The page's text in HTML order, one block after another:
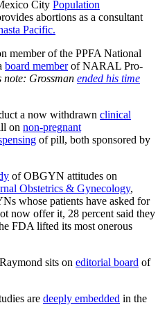
City Population
abortions as a consultant
Pacific.
member of the PPFA National
board memberof NARAL Pro-
note: Grossman ended his time
a now withdrawn clinical
on non-pregnant
of pill, both sponsored by
of OBGYN attitudes on
Obstetrics & Gynecology,
whose patients have asked for
now offer it, 28 percent said they
FDA lifted its most onerous
sits on editorial board of
are deeply embedded in the